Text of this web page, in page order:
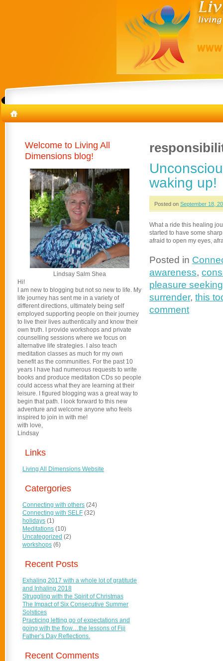
waking up!
Posted on September 18,
What a ride this healing
started to have some
afraid to open my eyes,
Posted in
awareness,
pleasure seeking
surrender, this
comment
Welcome to Living All
Dimensions blog!
Lindsay Salm Shea
Hi!
I am new to blogging but not so new to life. My
life journey has sent me in a variety of
different directions, ultimately being self
employed supporting people on their journey
to live their lives authentically and know their
own truth. I provide workshops and private
counselling sessions where we focus on
alternative life strategies. I also teach
meditation classes as much for my own
benefit as the communities. For the past 10
years I have had numerous requests to write
books and produce meditation CDs so people
could access what they are learning at their
leisure. I figured blogging was a great way to
begin that path. I look forward to this new
adventure and welcome anyone who feels
inspired to join in with me!
with love,
Lindsay
Links
Living All Dimensions Website
Catergories
Connecting with others (24)
Connecting with SELF (32)
holidays (1)
Meditations (10)
Uncategorized (2)
workshops (6)
Recent Posts
Exhaling 2017 with a whole lot of gratitude
and Inhaling 2018
Struggling with the Spirit of Christmas
The Impact of Six Consecutive Summer
Solstices
Practicing letting go of expectations and
going with the flow…the lessons of Fiji
Father’s Day Reflections.
Recent Comments